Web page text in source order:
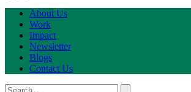
About Us
Work
Impact
Newsletter
Blogs
Contact Us